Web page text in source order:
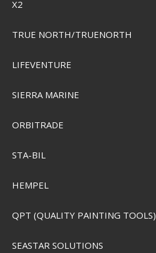
Plano Elite Series Angled Tackle System
SEK 2.205,00
X2
TRUE NORTH/TRUENORTH
LIFEVENTURE
SIERRA MARINE
ORBITRADE
STA-BIL
HEMPEL
QPT (QUALITY PAINTING TOOLS)
SEASTAR SOLUTIONS